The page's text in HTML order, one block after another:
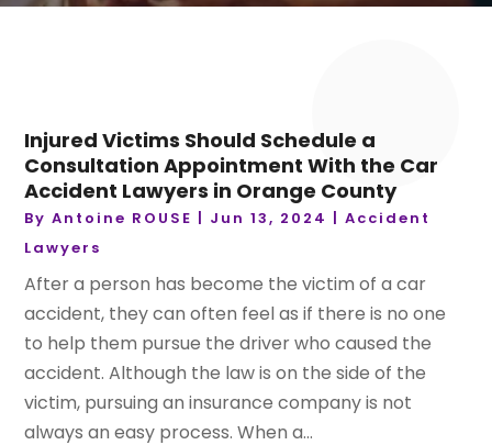
Injured Victims Should Schedule a
Consultation Appointment With the Car
Accident Lawyers in Orange County
ByAntoine ROUSE Jun 13, 2024 |Accident
Lawyers
After a person has become the victim of a car
accident, they can often feel as if there is no one
to help them pursue the driver who caused the
accident. Although the law is on the side of the
victim, pursuing an insurance company is not
always an easy process. When a...